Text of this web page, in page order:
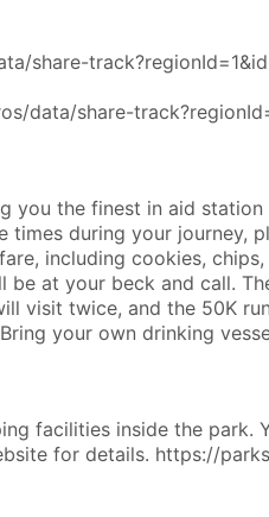
share-
data/share-
you the finest in aid
times during your journey,
including cookies,
at your beck and call.
visit twice, and the 50K
your own drinking
facilities inside the park.
for details. https://